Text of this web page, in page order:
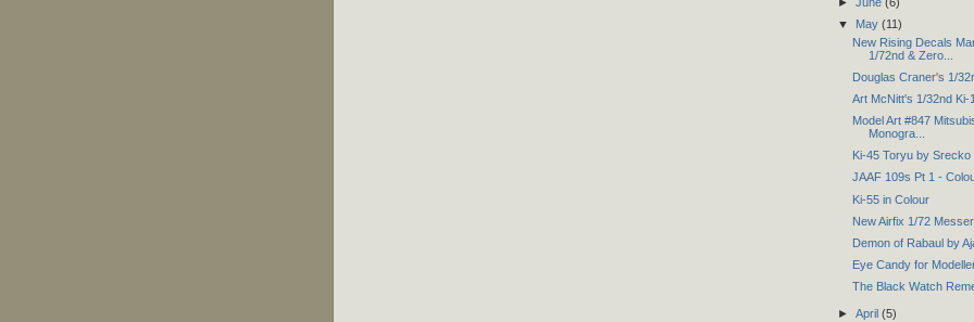
▼ May (11)
New Rising Decals
1/72nd & Zero...
Douglas Craner's 1/
Art McNitt's 1/32nd Ki-
Model Art #847
Monogra...
Ki-45 Toryu by Srecko
JAAF 109s Pt 1 -
Ki-55 in Colour
New Airfix 1/72
Demon of Rabaul by
Eye Candy for
The Black Watch
► April (5)